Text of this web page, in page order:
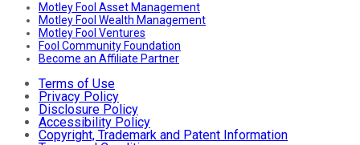
Motley Fool Asset Management
Motley Fool Wealth Management
Motley Fool Ventures
Fool Community Foundation
Become an Affiliate Partner
Terms of Use
Privacy Policy
Disclosure Policy
Accessibility Policy
Copyright, Trademark and Patent Information